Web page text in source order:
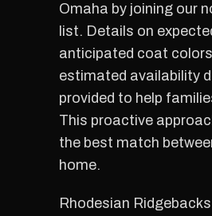
Omaha by joining our
list. Details on
anticipated coat
estimated availability
provided to help
This proactive
the best match
home.
Rhodesian